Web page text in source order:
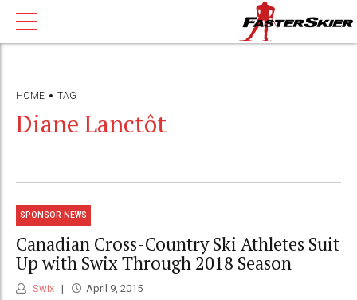
HOME TAG
Diane Lanctôt
SPONSOR NEWS
Canadian Cross-Country Ski Athletes Suit
Up with Swix Through 2018 Season
Swix April 9, 2015